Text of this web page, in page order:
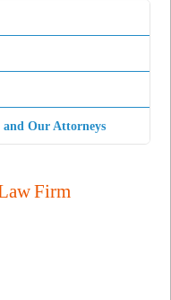
Our Attorneys
Firm